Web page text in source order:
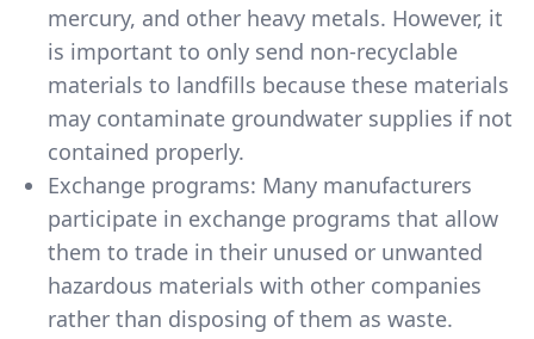
mercury, and other heavy metals. However, it
is important to only send non-recyclable
materials to landfills because these materials
may contaminate groundwater supplies if not
contained properly.
Exchange programs: Many manufacturers
participate in exchange programs that allow
them to trade in their unused or unwanted
hazardous materials with other companies
rather than disposing of them as waste.